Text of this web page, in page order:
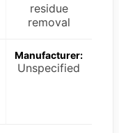
residue
removal
Manufacturer:
Unspecified